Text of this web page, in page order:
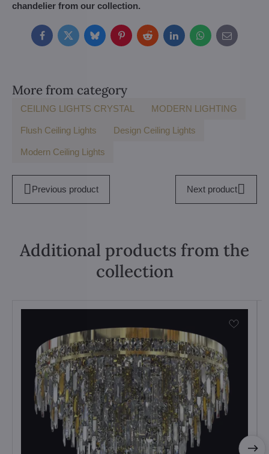
chandelier from our collection.
FacebookTwitterBlueskyPinterestRedditLinkedInWhatsApp
E-
mail
More from category
CEILING LIGHTS CRYSTAL MODERN LIGHTING
Flush Ceiling Lights Design Ceiling Lights
Modern Ceiling Lights
Previous product Next product
Additional products from the
collection